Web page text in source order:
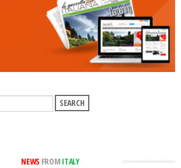
NEWS FROM ITALY